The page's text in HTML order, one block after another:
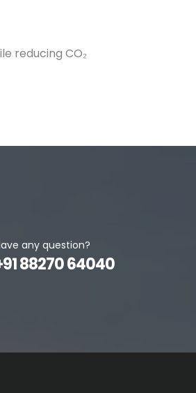
reducing CO₂
any question?
88270 64040